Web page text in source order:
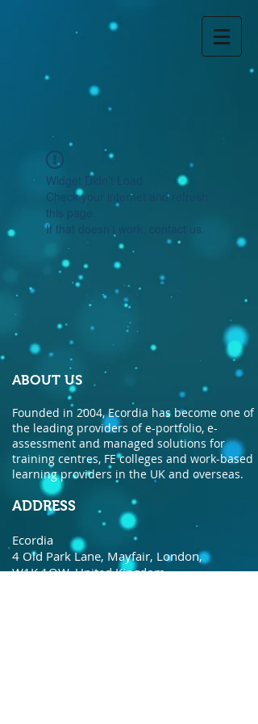
Widget Didn’t Load
Check your internet and refresh
this page.
If that doesn’t work, contact us.
ABOUT US
Founded in 2004, Ecordia has become one of
the leading providers of e-portfolio, e-
assessment and managed solutions for
training centres, FE colleges and work-based
learning providers in the UK and overseas.
ADDRESS
Ecordia
4 Old Park Lane, Mayfair, London,
W1K 1QW, United Kingdom.